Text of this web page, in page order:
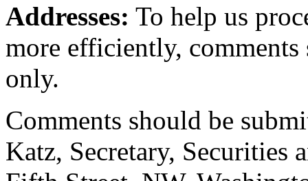
Addresses: To help us
more efficiently,
only.
Comments should be
Katz, Secretary, Securities